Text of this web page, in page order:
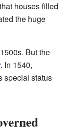
houses filled
the huge
But the
. In 1540,
special status